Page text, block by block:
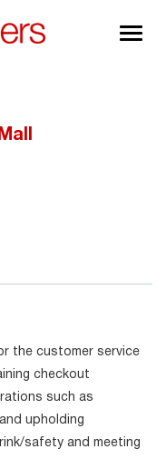
the customer service
checkout
such as
upholding
safety and meeting